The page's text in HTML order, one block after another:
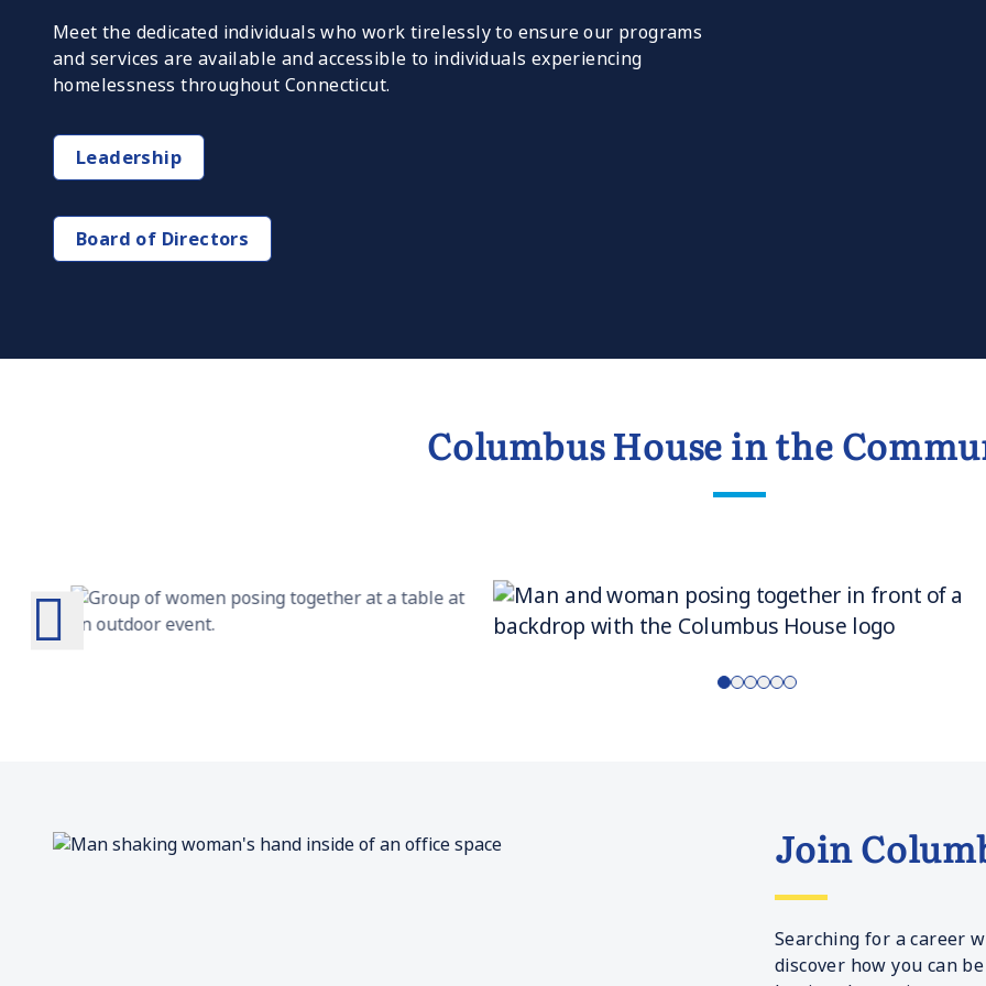
Meet the dedicated individuals who work tirelessly to ensure our programs
and services are available and accessible to individuals experiencing
homelessness throughout Connecticut.
Leadership
Board of Directors
Columbus House in the
Join
Searching for a career
discover how you can